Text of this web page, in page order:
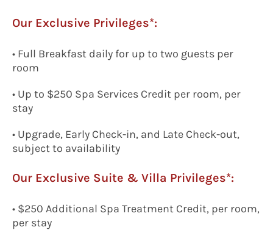
Our Exclusive Privileges*:
• Full Breakfast daily for up to two guests per
room
• Up to $250 Spa Services Credit per room, per
stay
• Upgrade, Early Check-in, and Late Check-out,
subject to availability
Our Exclusive Suite & Villa Privileges*:
• $250 Additional Spa Treatment Credit, per room,
per stay